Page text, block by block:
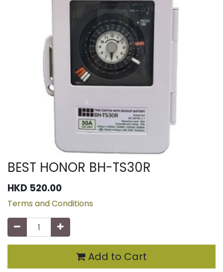
BEST HONOR BH-TS30R
HKD 520.00
Terms and Conditions
Add to Cart